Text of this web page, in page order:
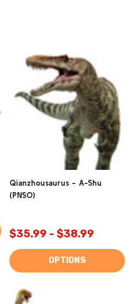
Qianzhousaurus - A-Shu
(PNSO)
$35.99 - $38.99
OPTIONS